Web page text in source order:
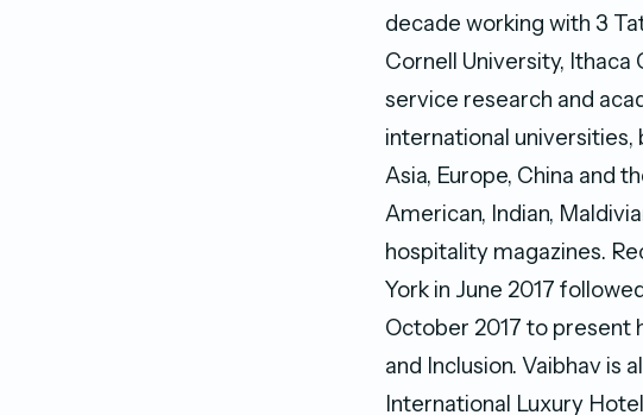
decade working with 3
Cornell University, Ithaca
service research and
international universities,
Asia, Europe, China and
American, Indian,
hospitality magazines.
York in June 2017
October 2017 to present
and Inclusion. Vaibhav is
International Luxury